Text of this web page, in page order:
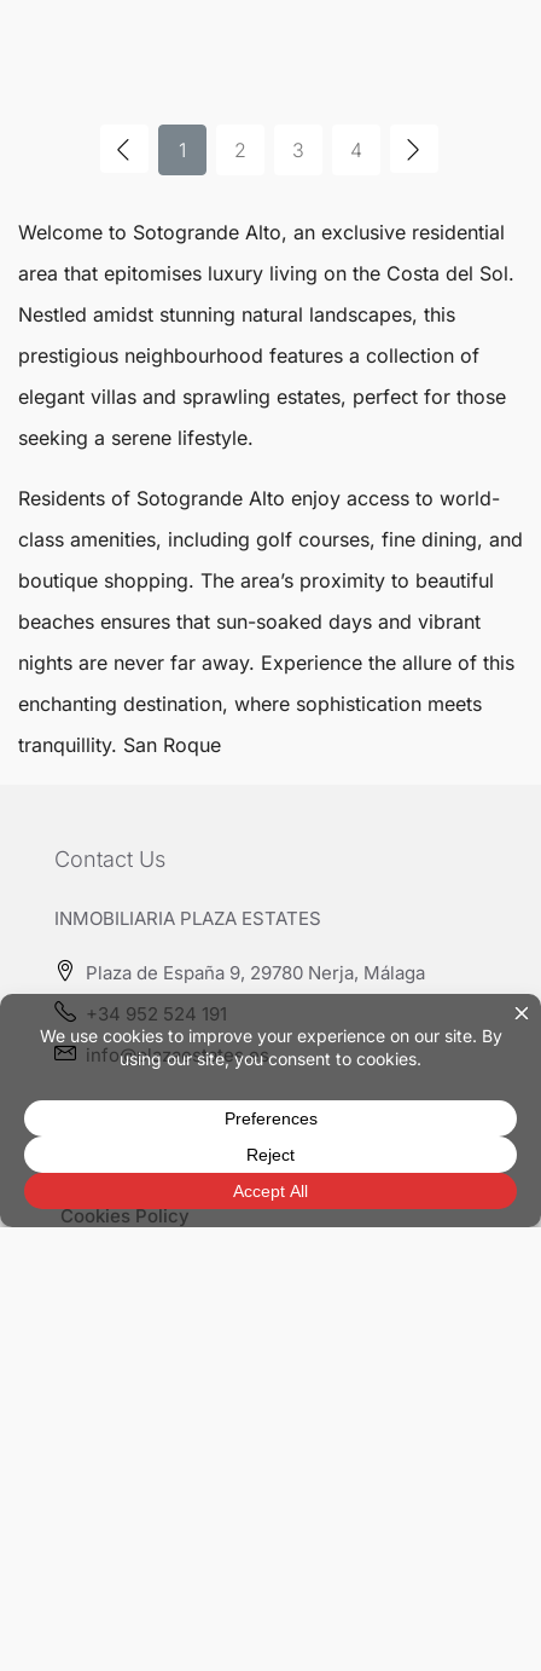
1 2 3 4
Welcome to Sotogrande Alto, an exclusive residential
area that epitomises luxury living on the Costa del Sol.
Nestled amidst stunning natural landscapes, this
prestigious neighbourhood features a collection of
elegant villas and sprawling estates, perfect for those
seeking a serene lifestyle.
Residents of Sotogrande Alto enjoy access to world-
class amenities, including golf courses, fine dining, and
boutique shopping. The area’s proximity to beautiful
beaches ensures that sun-soaked days and vibrant
nights are never far away. Experience the allure of this
enchanting destination, where sophistication meets
tranquillity. San Roque
Contact Us
INMOBILIARIA PLAZA ESTATES
Plaza de España 9, 29780 Nerja, Málaga
+34 952 524 191
info@plazaestates.es
Privacy Policy
Cookies Policy